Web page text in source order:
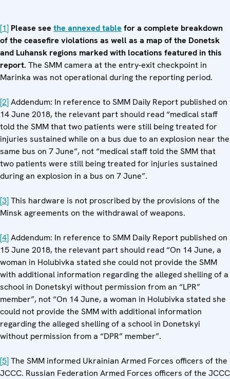
[1] Please see the annexed table for a complete breakdown
of the ceasefire violations as well as a map of the Donetsk
and Luhansk regions marked with locations featured in this
report. The SMM camera at the entry-exit checkpoint in
Marinka was not operational during the reporting period.
[2]Addendum: In reference to SMM Daily Report published on
14 June 2018, the relevant part should read “medical staff
told the SMM that two patients were still being treated for
injuries sustained while on a bus due to an explosion near the
same bus on 7 June”, not “medical staff told the SMM that
two patients were still being treated for injuries sustained
during an explosion in a bus on 7 June”.
[3]This hardware is not proscribed by the provisions of the
Minsk agreements on the withdrawal of weapons.
[4]Addendum: In reference to SMM Daily Report published on
15 June 2018, the relevant part should read “On 14 June, a
woman in Holubivka stated she could not provide the SMM
with additional information regarding the alleged shelling of a
school in Donetskyi without permission from an “LPR”
member”, not “On 14 June, a woman in Holubivka stated she
could not provide the SMM with additional information
regarding the alleged shelling of a school in Donetskyi
without permission from a “DPR” member”.
[5]The SMM informed Ukrainian Armed Forces officers of the
JCCC. Russian Federation Armed Forces officers of the JCCC